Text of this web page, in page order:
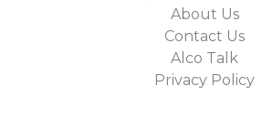
About Us
Contact Us
Alco Talk
Privacy Policy